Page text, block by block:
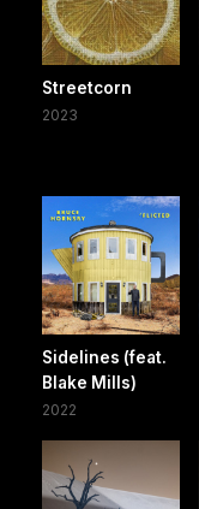
Streetcorn
2023
Sidelines (feat.
Blake Mills)
2022